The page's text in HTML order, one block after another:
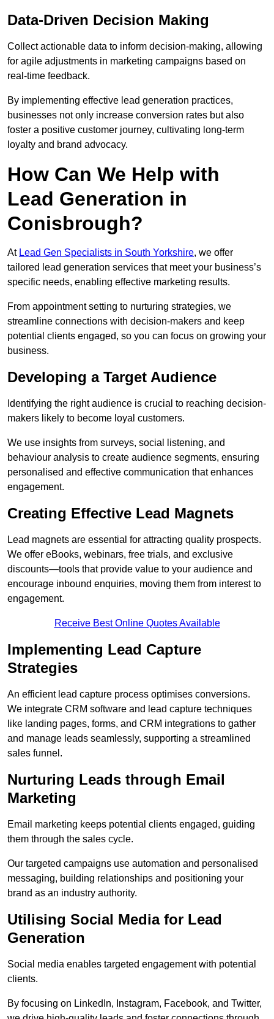
Data-Driven Decision Making
Collect actionable data to inform decision-making, allowing
for agile adjustments in marketing campaigns based on
real-time feedback.
By implementing effective lead generation practices,
businesses not only increase conversion rates but also
foster a positive customer journey, cultivating long-term
loyalty and brand advocacy.
How Can We Help with
Lead Generation in
Conisbrough?
At Lead Gen Specialists in South Yorkshire, we offer
tailored lead generation services that meet your business’s
specific needs, enabling effective marketing results.
From appointment setting to nurturing strategies, we
streamline connections with decision-makers and keep
potential clients engaged, so you can focus on growing your
business.
Developing a Target Audience
Identifying the right audience is crucial to reaching decision-
makers likely to become loyal customers.
We use insights from surveys, social listening, and
behaviour analysis to create audience segments, ensuring
personalised and effective communication that enhances
engagement.
Creating Effective Lead Magnets
Lead magnets are essential for attracting quality prospects.
We offer eBooks, webinars, free trials, and exclusive
discounts—tools that provide value to your audience and
encourage inbound enquiries, moving them from interest to
engagement.
Receive Best Online Quotes Available
Implementing Lead Capture
Strategies
An efficient lead capture process optimises conversions.
We integrate CRM software and lead capture techniques
like landing pages, forms, and CRM integrations to gather
and manage leads seamlessly, supporting a streamlined
sales funnel.
Nurturing Leads through Email
Marketing
Email marketing keeps potential clients engaged, guiding
them through the sales cycle.
Our targeted campaigns use automation and personalised
messaging, building relationships and positioning your
brand as an industry authority.
Utilising Social Media for Lead
Generation
Social media enables targeted engagement with potential
clients.
By focusing on LinkedIn, Instagram, Facebook, and Twitter,